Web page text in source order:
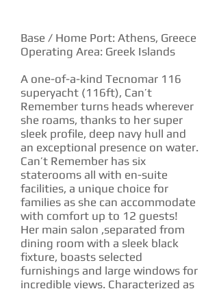
Base / Home Port: Athens, Greece
Operating Area: Greek Islands
A one-of-a-kind Tecnomar 116
superyacht (116ft), Can’t
Remember turns heads wherever
she roams, thanks to her super
sleek profile, deep navy hull and
an exceptional presence on water.
Can’t Remember has six
staterooms all with en-suite
facilities, a unique choice for
families as she can accommodate
with comfort up to 12 guests!
Her main salon ,separated from
dining room with a sleek black
fixture, boasts selected
furnishings and large windows for
incredible views. Characterized as